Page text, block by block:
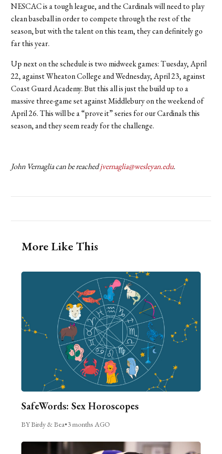
NESCAC is a tough league, and the Cardinals will need to play
clean baseball in order to compete through the rest of the
season, but with the talent on this team, they can definitely go
far this year.
Up next on the schedule is two midweek games: Tuesday, April
22, against Wheaton College and Wednesday, April 23, against
Coast Guard Academy. But this all is just the build up to a
massive three-game set against Middlebury on the weekend of
April 26. This will be a “prove it” series for our Cardinals this
season, and they seem ready for the challenge.
John Vernaglia can be reachedjvernaglia@wesleyan.edu.
More Like This
SafeWords: Sex Horoscopes
BY Birdy & Bea•3 months AGO